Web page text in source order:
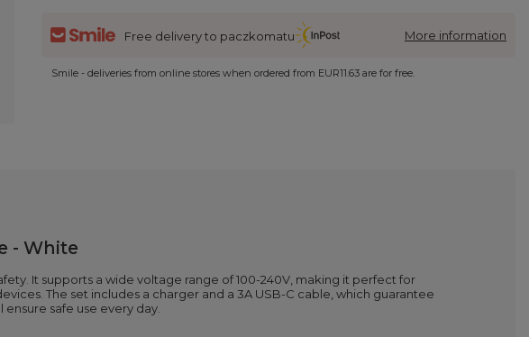
Free delivery to paczkomatu More information
Smile - deliveries from online stores when ordered from EUR11.63 are for free.
- White
It supports a wide voltage range of 100-240V, making it perfect for
The set includes a charger and a 3A USB-C cable, which guarantee
safe use every day.